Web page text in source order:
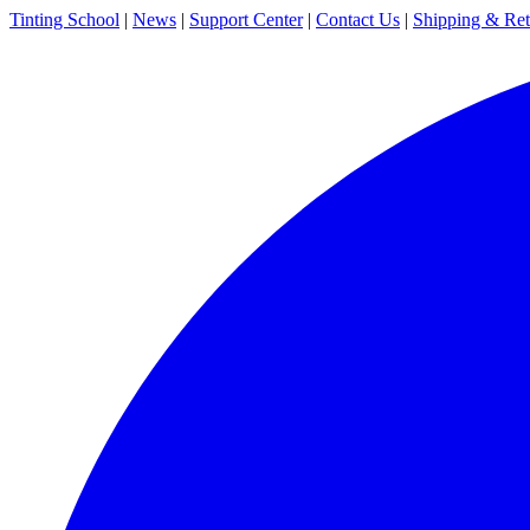
Tinting School | News | Support Center | Contact Us | Shipping &